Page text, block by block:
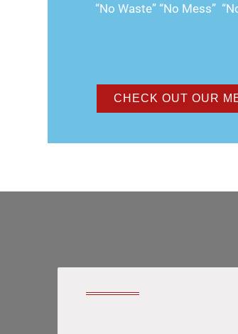
“No Waste” “No Mess”
CHECK OUT OUR